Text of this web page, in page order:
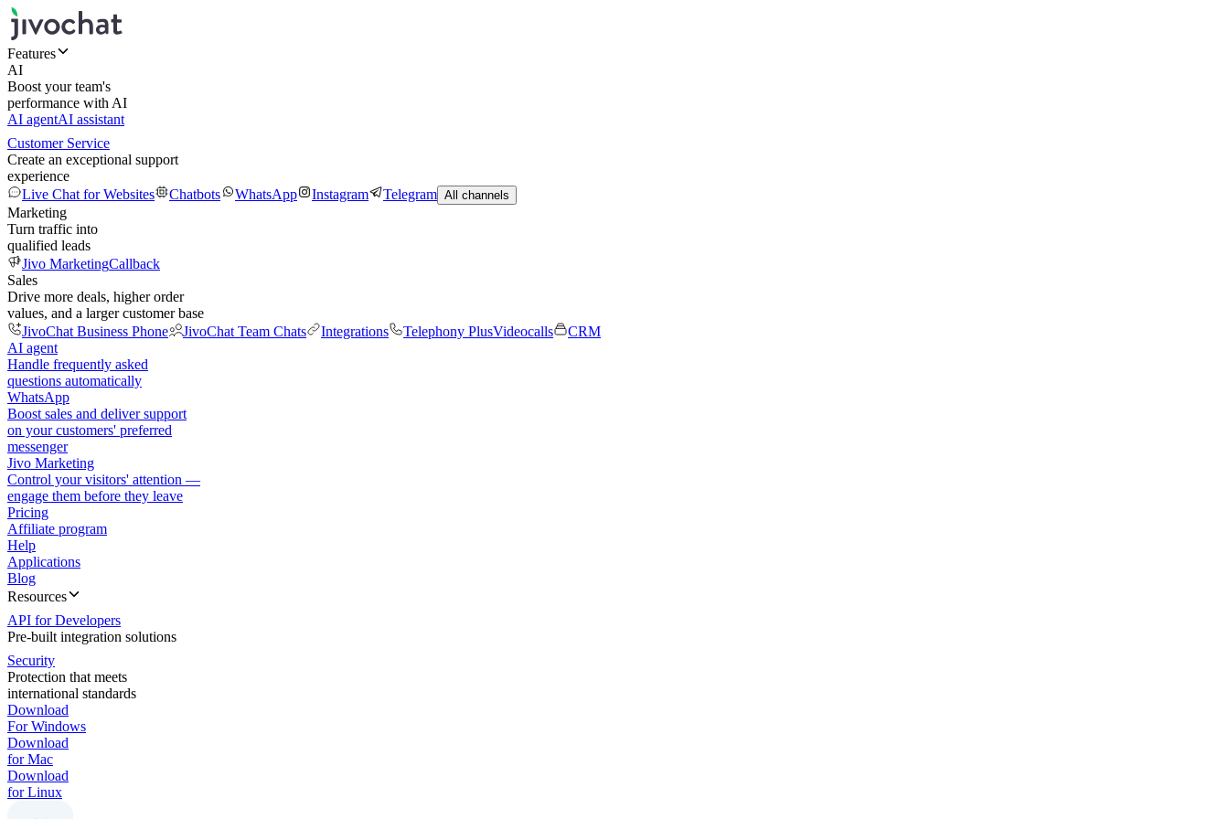
Features
AI
Boost your team's
performance with AI
AI agentAI assistant
Customer Service
Create an exceptional support
experience
Live Chat for Websites
Chatbots WhatsApp Instagram Telegram All channels
Marketing
Turn traffic into
qualified leads
Jivo MarketingCallback
Sales
Drive more deals, higher order
values, and a larger customer base
JivoChat Business Phone
JivoChat Team Chats Integrations Telephony PlusVideocalls
CRM
AI agent
Handle frequently asked
questions automatically
WhatsApp
Boost sales and deliver support
on your customers' preferred
messenger
Jivo Marketing
Control your visitors' attention —
engage them before they leave
Pricing
Affiliate program
Help
Applications
Blog
Resources
API for Developers
Pre-built integration solutions
Security
Protection that meets
international standards
Download
For Windows
Download
for Mac
Download
for Linux